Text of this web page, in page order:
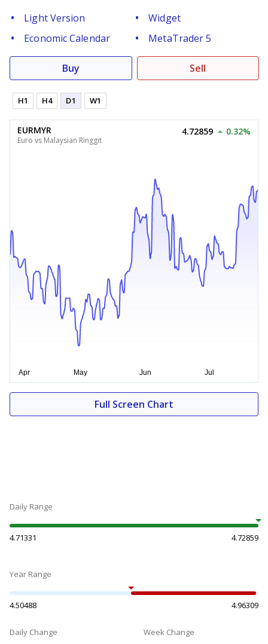
Light Version
Widget
Economic Calendar
MetaTrader 5
Buy Sell
H1 H4 D1 W1
EURMYR
Euro vs Malaysian Ringgit
4.72859 0.32%
Full Screen Chart
Daily Range
4.71331 4.72859
Year Range
4.50488 4.96309
Daily Change Week Change